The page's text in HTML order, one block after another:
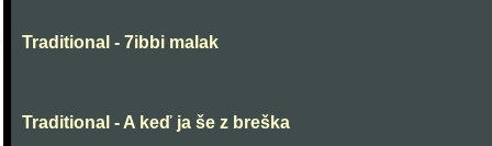
Traditional - 7ibbi malak
Traditional - A keď ja še z breška